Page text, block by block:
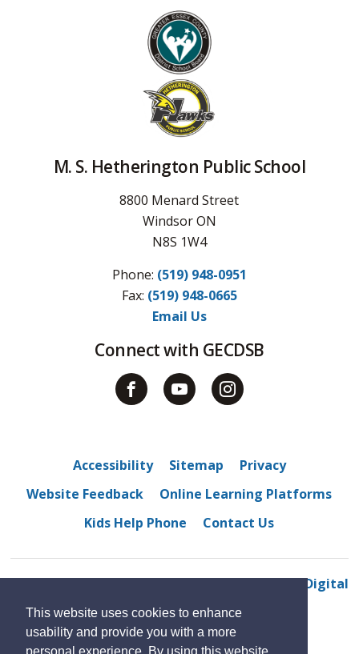
This website uses cookies to enhance
usability and provide you with a more
M. S. Hetherington Public School
8800 Menard Street
Windsor ON
N8S 1W4
Phone: (519) 948-0951
Fax: (519) 948-0665
Email Us
Connect with GECDSB
Accessibility Sitemap
Privacy
Website Feedback
Online Learning Platforms
Kids Help Phone
Contact Us
© 2022 M. S. Hetherington public schoolBy GHD Digital